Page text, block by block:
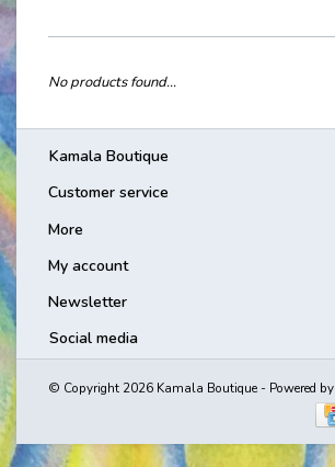
No products found...
Kamala Boutique
Customer service
More
My account
Newsletter
Social media
© Copyright 2026 Kamala Boutique - Powered by